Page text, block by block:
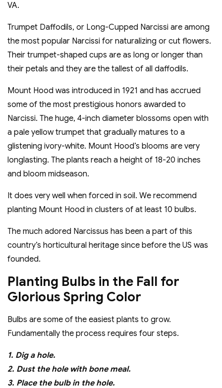
VA.
Trumpet Daffodils, or Long-Cupped Narcissi are among
the most popular Narcissi for naturalizing or cut flowers.
Their trumpet-shaped cups are as long or longer than
their petals and they are the tallest of all daffodils.
Mount Hood was introduced in 1921 and has accrued
some of the most prestigious honors awarded to
Narcissi. The huge, 4-inch diameter blossoms open with
a pale yellow trumpet that gradually matures to a
glistening ivory-white. Mount Hood’s blooms are very
longlasting. The plants reach a height of 18-20 inches
and bloom midseason.
It does very well when forced in soil. We recommend
planting Mount Hood in clusters of at least 10 bulbs.
The much adored Narcissus has been a part of this
country’s horticultural heritage since before the US was
founded.
Planting Bulbs in the Fall for
Glorious Spring Color
Bulbs are some of the easiest plants to grow.
Fundamentally the process requires four steps.
1. Dig a hole.
2. Dust the hole with bone meal.
3. Place the bulb in the hole.